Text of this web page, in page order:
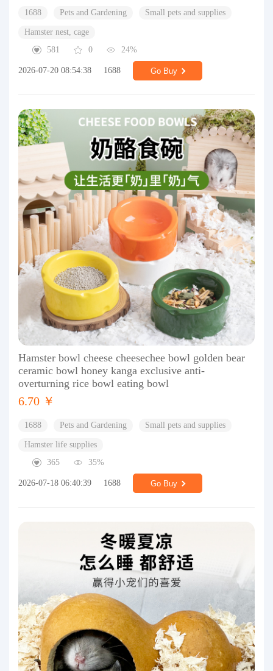
1688 Pets and Gardening Small pets and supplies
Hamster nest, cage
581
0 24%
2026-07-20 08:54:38 1688 Go Buy
Hamster bowl cheese cheesechee bowl golden bear
ceramic bowl honey kanga exclusive anti-
overturning rice bowl eating bowl
6.70 ￥
1688 Pets and Gardening Small pets and supplies
Hamster life supplies
365
35%
2026-07-18 06:40:39 1688 Go Buy